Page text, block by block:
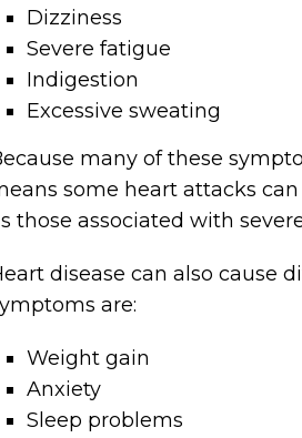
Dizziness
Severe fatigue
Indigestion
Excessive sweating
many of these
some heart attacks
those associated with
disease can also cause
are:
Weight gain
Anxiety
Sleep problems